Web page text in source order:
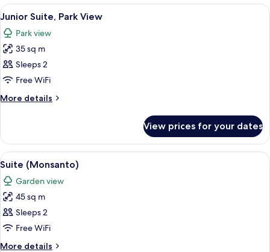
(Deluxe)
View
all
photos
for
Junior
Suite,
Park
View
A hotel room with a bed, a sofa, a
5
Junior Suite, Park View
Park view
35 sq m
Sleeps 2
Free WiFi
More details
More
Suite,
Park
View
View prices for your dates
View
all
photos
for
Suite
(Monsanto)
A hotel room with a bed, a sofa, a
10
Suite (Monsanto)
Garden view
45 sq m
Sleeps 2
Free WiFi
More details
More